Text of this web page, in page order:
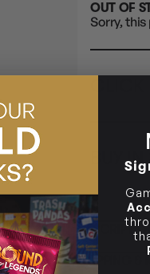
OUT OF
Sorry,
Clayton
36 Hope
BUY
10-12
Clayton
SHIPPING &